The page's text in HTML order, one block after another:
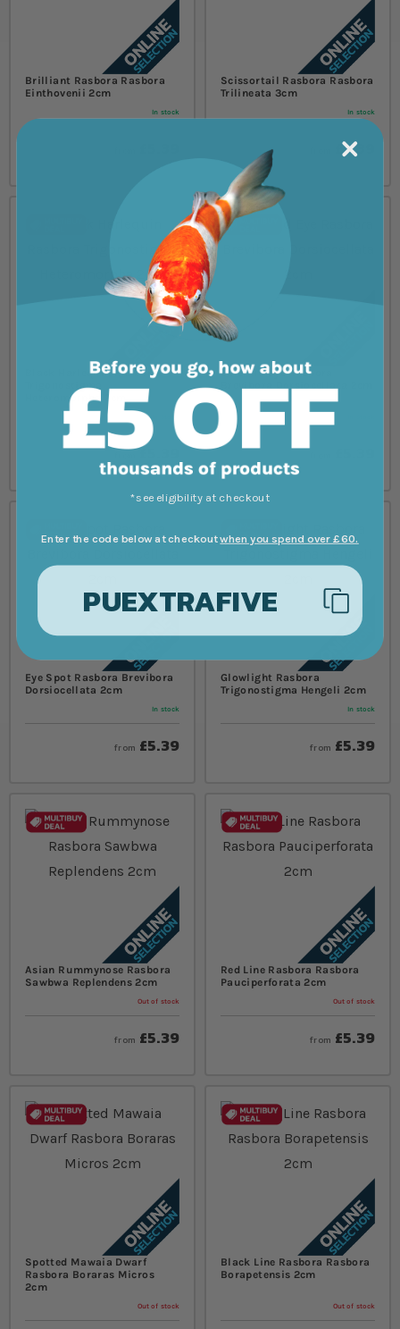
Brilliant Rasbora Rasbora
Einthovenii 2cm
In stock
Scissortail Rasbora Rasbora
Trilineata 3cm
In stock
£5.39
Black Harlequin Rasbora
Trigonostigma
Heteromorpha 2cm
In stock
from £5.39
Emerald Eye Rasbora
Eye Spot Rasbora Brevibora
Dorsiocellata 2cm
In stock
from £5.39
Glowlight Rasbora
Trigonostigma Hengeli 2cm
In stock
from £5.39
Asian Rummynose Rasbora
Sawbwa Replendens 2cm
Out of stock
from £5.39
Red Line Rasbora Rasbora
Pauciperforata 2cm
Out of stock
from £5.39
Spotted Mawaia Dwarf
Rasbora Boraras Micros
2cm
Out of stock
Black Line Rasbora Rasbora
Borapetensis 2cm
Out of stock
*see eligibility at checkout
Enter the code below at checkoutwhen you spend over £60.
PUEXTRAFIVE